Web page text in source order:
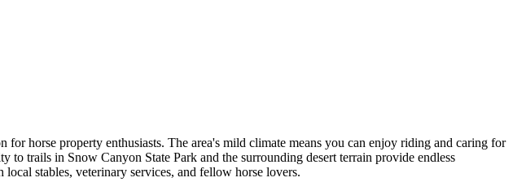
horse property enthusiasts. The area's mild climate means you can enjoy riding and caring for
trails in Snow Canyon State Park and the surrounding desert terrain provide endless
stables, veterinary services, and fellow horse lovers.